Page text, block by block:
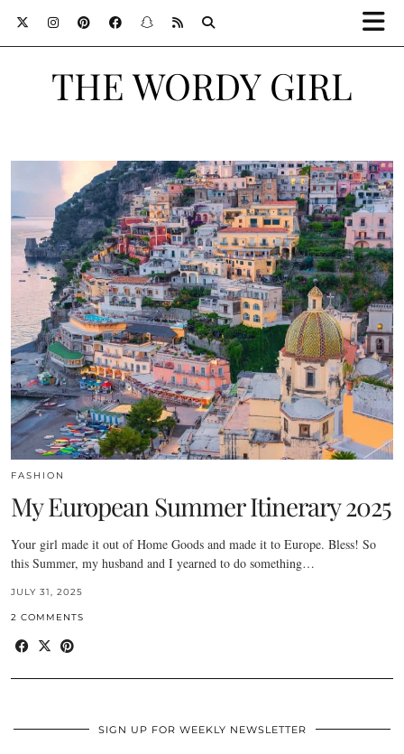
THE WORDY GIRL
FASHION
My European Summer Itinerary 2025
Your girl made it out of Home Goods and made it to Europe. Bless! So
this Summer, my husband and I yearned to do something…
JULY 31, 2025
2 COMMENTS
SIGN UP FOR WEEKLY NEWSLETTER